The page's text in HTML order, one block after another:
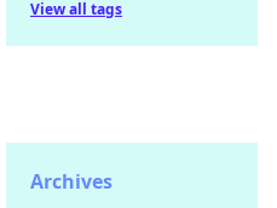
View all tags
Archives